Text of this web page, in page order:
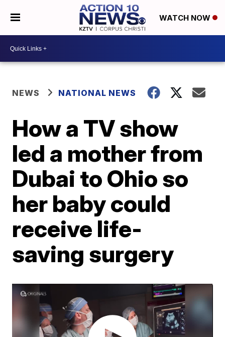
WATCH NOW
NEWS NATIONAL NEWS
How a TV show
led a mother from
Dubai to Ohio so
her baby could
receive life-
saving surgery